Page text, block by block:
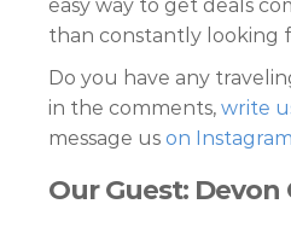
easy way to get deals
than constantly looking
Do you have any
in the comments, write
message us on Instagram
Our Guest: Devon